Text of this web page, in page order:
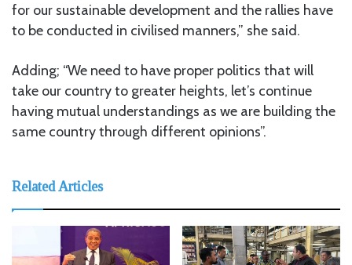
for our sustainable development and the rallies have
to be conducted in civilised manners,” she said.
Adding; “We need to have proper politics that will
take our country to greater heights, let’s continue
having mutual understandings as we are building the
same country through different opinions”.
Related Articles